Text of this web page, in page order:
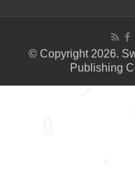
© Copyright 2026.
Publishing